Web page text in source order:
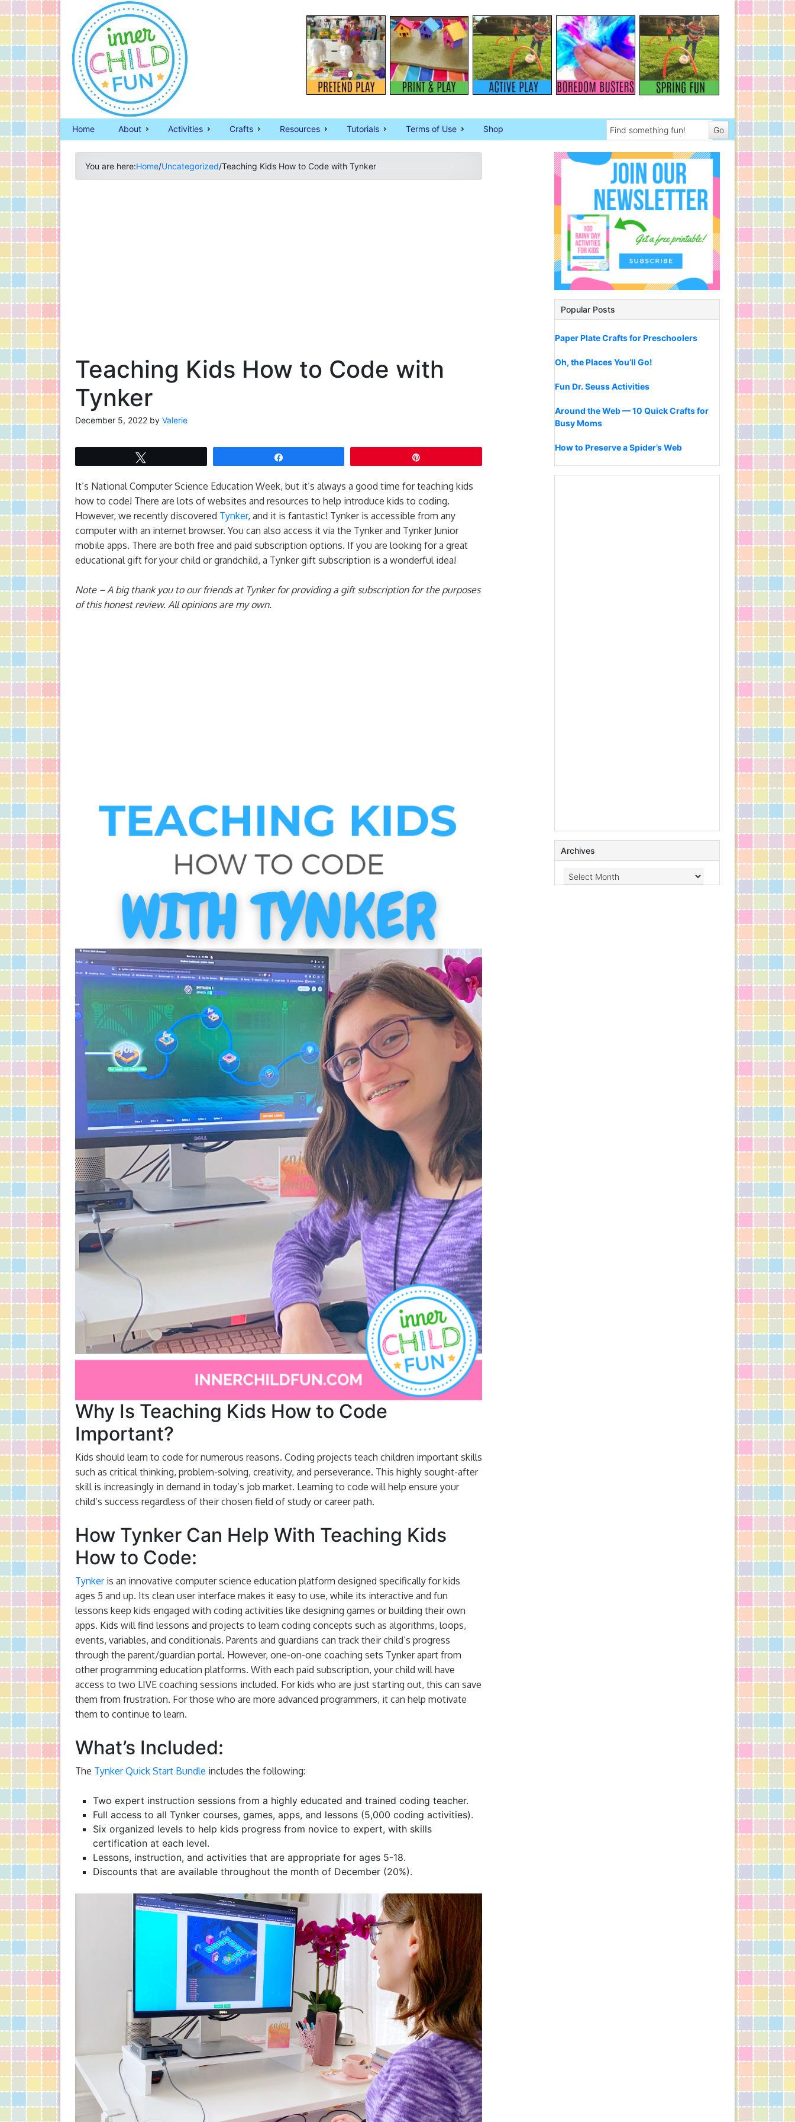
Home About Activities Crafts Resources Tutorials Terms of Use Shop
You are here:Home/Uncategorized/Teaching Kids How to Code with Tynker
Teaching Kids How to Code with
Tynker
December 5, 2022 by Valerie
It’s National Computer Science Education Week, but it’s always a good time for teaching kids
how to code! There are lots of websites and resources to help introduce kids to coding.
However, we recently discovered Tynker, and it is fantastic! Tynker is accessible from any
computer with an internet browser. You can also access it via the Tynker and Tynker Junior
mobile apps. There are both free and paid subscription options. If you are looking for a great
educational gift for your child or grandchild, a Tynker gift subscription is a wonderful idea!
Note – A big thank you to our friends at Tynker for providing a gift subscription for the purposes
of this honest review. All opinions are my own.
Why Is Teaching Kids How to Code
Important?
Kids should learn to code for numerous reasons. Coding projects teach children important skills
such as critical thinking, problem-solving, creativity, and perseverance. This highly sought-after
skill is increasingly in demand in today’s job market. Learning to code will help ensure your
child’s success regardless of their chosen field of study or career path.
How Tynker Can Help With Teaching Kids
How to Code:
Tynkeris an innovative computer science education platform designed specifically for kids
ages 5 and up. Its clean user interface makes it easy to use, while its interactive and fun
lessons keep kids engaged with coding activities like designing games or building their own
apps. Kids will find lessons and projects to learn coding concepts such as algorithms, loops,
events, variables, and conditionals. Parents and guardians can track their child’s progress
through the parent/guardian portal. However, one-on-one coaching sets Tynker apart from
other programming education platforms. With each paid subscription, your child will have
access to two LIVE coaching sessions included. For kids who are just starting out, this can save
them from frustration. For those who are more advanced programmers, it can help motivate
them to continue to learn.
What’s Included:
The Tynker Quick Start Bundle includes the following:
Two expert instruction sessions from a highly educated and trained coding teacher.
Full access to all Tynker courses, games, apps, and lessons (5,000 coding activities).
Six organized levels to help kids progress from novice to expert, with skills
certification at each level.
Lessons, instruction, and activities that are appropriate for ages 5-18.
Discounts that are available throughout the month of December (20%).
Popular Posts
Paper Plate Crafts for Preschoolers
Oh, the Places You’ll Go!
Fun Dr. Seuss Activities
Around the Web — 10 Quick Crafts for
Busy Moms
How to Preserve a Spider’s Web
Archives
Archives